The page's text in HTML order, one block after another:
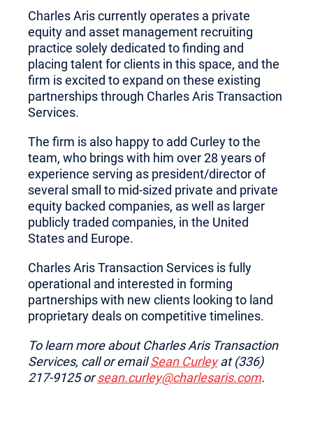
Charles Aris currently operates a private
equity and asset management recruiting
practice solely dedicated to finding and
placing talent for clients in this space, and the
firm is excited to expand on these existing
partnerships through Charles Aris Transaction
Services.
The firm is also happy to add Curley to the
team, who brings with him over 28 years of
experience serving as president/director of
several small to mid-sized private and private
equity backed companies, as well as larger
publicly traded companies, in the United
States and Europe.
Charles Aris Transaction Services is fully
operational and interested in forming
partnerships with new clients looking to land
proprietary deals on competitive timelines.
To learn more about Charles Aris Transaction
Services, call or emailSean Curleyat (336)
217-9125 orsean.curley@charlesaris.com.